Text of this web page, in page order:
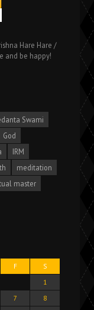
Hare Hare /
and be happy!
Swami
God
IRM
meditation
master
F
S
1
7
8